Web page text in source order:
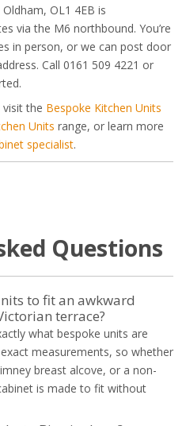
OL1 4EB is
via the M6 northbound. You’re
in person, or we can post door
Call 0161 509 4221 or
the Bespoke Kitchen Units
Units range, or learn more
specialist.
Questions
to fit an awkward
terrace?
what bespoke units are
measurements, so whether
breast alcove, or a non-
is made to fit without